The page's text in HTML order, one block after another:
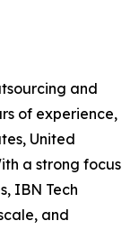
and
of experience,
United
a strong focus
IBN Tech
and